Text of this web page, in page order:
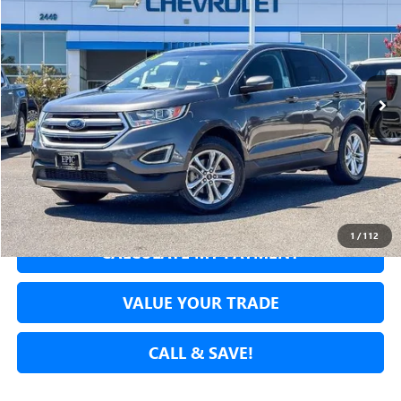
1 /112
Price Drop
VIN:2FMPK3J94JBC56127Stock:JBC56127AModel: K3J
78,646 mi Ext. Int.
NET COST
SECURE YOUR VIP PRICE!
GET PRE-APPROVED
CALCULATE MY PAYMENT
VALUE YOUR TRADE
CALL & SAVE!